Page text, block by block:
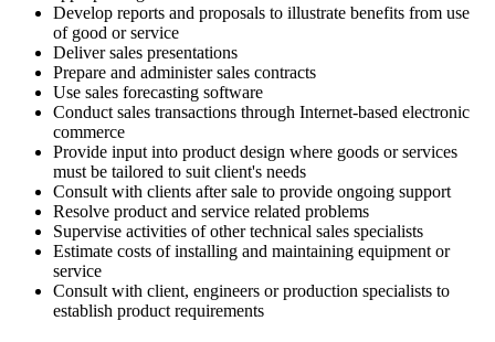
Develop reports and proposals to illustrate benefits from use
of good or service
Deliver sales presentations
Prepare and administer sales contracts
Use sales forecasting software
Conduct sales transactions through Internet-based electronic
commerce
Provide input into product design where goods or services
must be tailored to suit client's needs
Consult with clients after sale to provide ongoing support
Resolve product and service related problems
Supervise activities of other technical sales specialists
Estimate costs of installing and maintaining equipment or
service
Consult with client, engineers or production specialists to
establish product requirements